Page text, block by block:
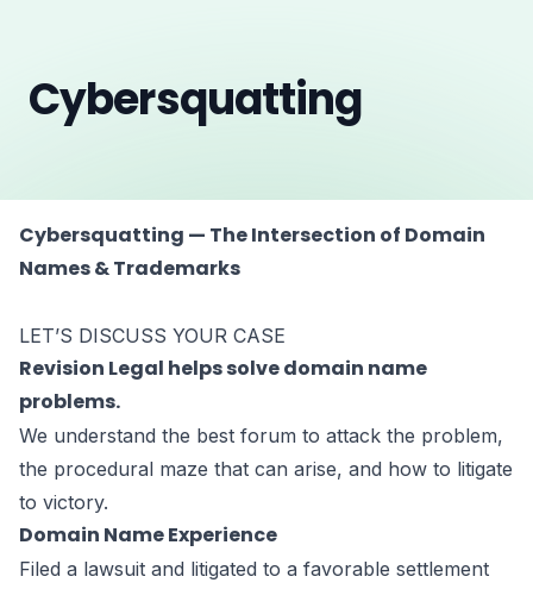
Cybersquatting
Cybersquatting — The Intersection of Domain
Names & Trademarks
LET’S DISCUSS YOUR CASE
Revision Legal helps solve domain name
problems.
We understand the best forum to attack the problem,
the procedural maze that can arise, and how to litigate
to victory.
Domain Name Experience
Filed a lawsuit and litigated to a favorable settlement